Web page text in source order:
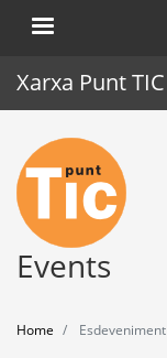
Xarxa Punt TIC
Home
Punt TIC
News
Events
Home Esdeveniment